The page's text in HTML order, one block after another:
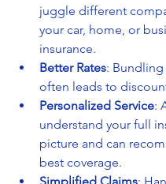
juggle different
your car, home, or
insurance.
Better Rates:
often leads to
Personalized Service:
understand your full
picture and can
best coverage.
Simplified Claims: